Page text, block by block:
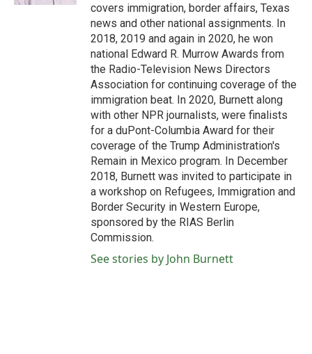
covers immigration, border affairs, Texas
news and other national assignments. In
2018, 2019 and again in 2020, he won
national Edward R. Murrow Awards from
the Radio-Television News Directors
Association for continuing coverage of the
immigration beat. In 2020, Burnett along
with other NPR journalists, were finalists
for a duPont-Columbia Award for their
coverage of the Trump Administration's
Remain in Mexico program. In December
2018, Burnett was invited to participate in
a workshop on Refugees, Immigration and
Border Security in Western Europe,
sponsored by the RIAS Berlin
Commission.
See stories by John Burnett